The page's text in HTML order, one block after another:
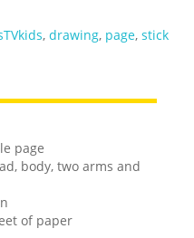
,drawing, page,stick
page
body, two arms and
of paper